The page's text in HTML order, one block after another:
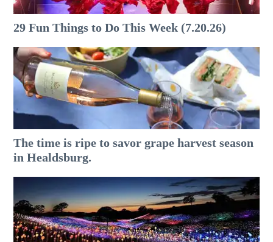
29 Fun Things to Do This Week (7.20.26)
The time is ripe to savor grape harvest season
in Healdsburg.